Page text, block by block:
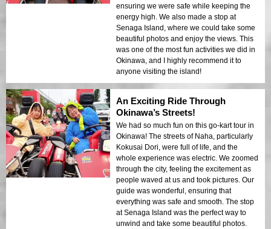
ensuring we were safe while keeping the
energy high. We also made a stop at
Senaga Island, where we could take some
beautiful photos and enjoy the views. This
was one of the most fun activities we did in
Okinawa, and I highly recommend it to
anyone visiting the island!
An Exciting Ride Through
Okinawa’s Streets!
We had so much fun on this go-kart tour in
Okinawa! The streets of Naha, particularly
Kokusai Dori, were full of life, and the
whole experience was electric. We zoomed
through the city, feeling the excitement as
people waved at us and took pictures. Our
guide was wonderful, ensuring that
everything was safe and smooth. The stop
at Senaga Island was the perfect way to
unwind and take some beautiful photos.